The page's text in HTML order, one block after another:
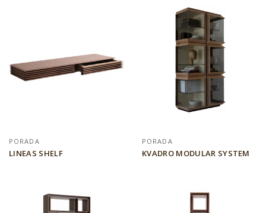
PORADA
LINEAS SHELF
PORADA
KVADRO MODULAR SYSTEM